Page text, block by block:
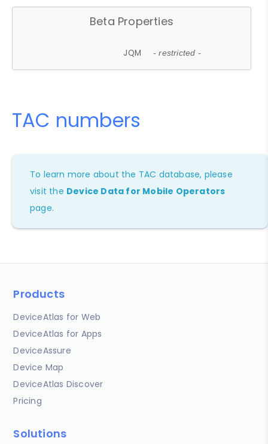
Beta Properties
JQM - restricted -
TAC numbers
To learn more about the TAC database, please
visit the Device Data for Mobile Operators
page.
Products
DeviceAtlas for Web
DeviceAtlas for Apps
DeviceAssure
Device Map
DeviceAtlas Discover
Pricing
Solutions